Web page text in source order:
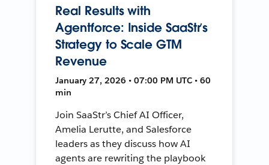
Real Results with
Agentforce: Inside SaaStr’s
Strategy to Scale GTM
Revenue
January 27, 2026 • 07:00 PM UTC • 60
min
Join SaaStr’s Chief AI Officer,
Amelia Lerutte, and Salesforce
leaders as they discuss how AI
agents are rewriting the playbook